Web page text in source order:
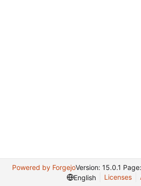
Powered by ForgejoVersion: 15.0.1 Page:
English
Licenses